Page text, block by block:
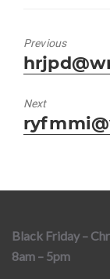
Previous
Previous
post:
Next
Next
post:
Black Friday –
8am – 5pm